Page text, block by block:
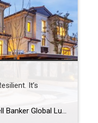
It’s
In 2026, nearly 80% of Coldwell Banker Global Luxury® Property Specialists describe their local luxury markets as resilient. By: Michael Altneu Luxury real estate has never followed a simple cycle. It responds to wealth creation, generational shifts, geopolitical uncertainty, and deeply personal decisions about where, and how, people want to live. This year, as we […]